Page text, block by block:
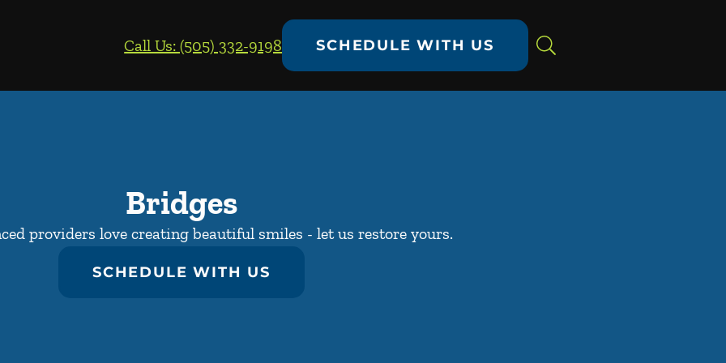
Call Us: (505) 332-9198
SCHEDULE WITH US
Bridges
providers love creating beautiful smiles - let us restore yours.
SCHEDULE WITH US